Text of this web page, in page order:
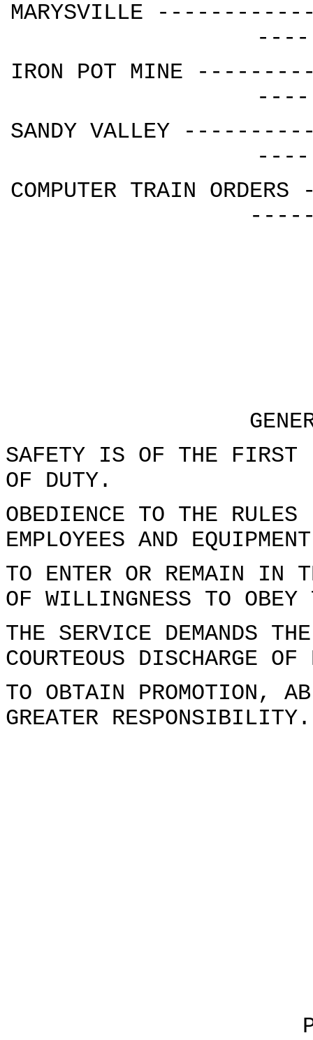
MARYSVILLE
IRON POT MINE
SANDY VALLEY
COMPUTER TRAIN
SAFETY IS OF THE FIRST
OF DUTY.
OBEDIENCE TO THE
EMPLOYEES AND
TO ENTER OR REMAIN IN
OF WILLINGNESS TO OBEY
THE SERVICE DEMANDS
COURTEOUS DISCHARGE
TO OBTAIN PROMOTION,
GREATER RESPONSIBILITY.